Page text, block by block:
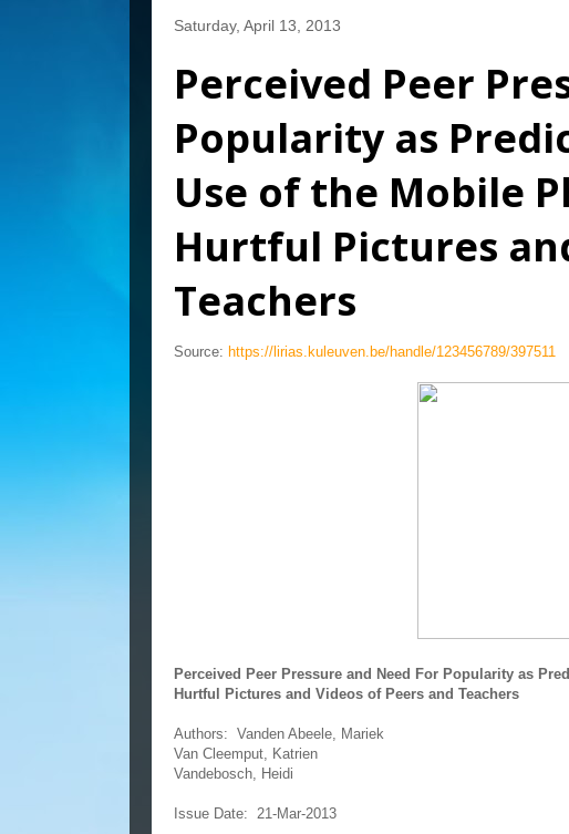
Saturday, April 13, 2013
Perceived Peer
Popularity as
Use of the Mobile
Hurtful Pictures
Teachers
Source: https://lirias.kuleuven.be/handle/123456789/397511
Perceived Peer Pressure and Need For Popularity as
Hurtful Pictures and Videos of Peers and Teachers
Authors: Vanden Abeele, Mariek
Van Cleemput, Katrien
Vandebosch, Heidi
Issue Date: 21-Mar-2013